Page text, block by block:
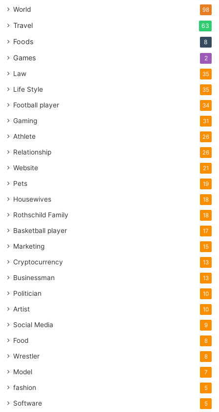
World 98
Travel 63
Foods 8
Games 2
Law 35
Life Style 35
Football player 34
Gaming 31
Athlete 26
Relationship 26
Website 21
Pets 19
Housewives 18
Rothschild Family 18
Basketball player 17
Marketing 15
Cryptocurrency 13
Businessman 13
Politician 10
Artist 10
Social Media 9
Food 8
Wrestler 8
Model 7
fashion 5
Software 5